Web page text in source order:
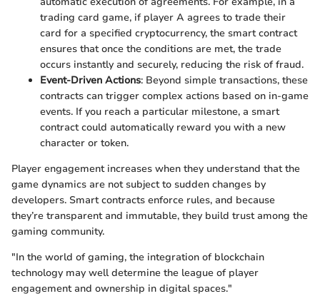
trading card game, if player A agrees to trade their
card for a specified cryptocurrency, the smart contract
ensures that once the conditions are met, the trade
occurs instantly and securely, reducing the risk of fraud.
Event-Driven Actions: Beyond simple transactions, these
contracts can trigger complex actions based on in-game
events. If you reach a particular milestone, a smart
contract could automatically reward you with a new
character or token.
Player engagement increases when they understand that the
game dynamics are not subject to sudden changes by
developers. Smart contracts enforce rules, and because
they’re transparent and immutable, they build trust among the
gaming community.
"In the world of gaming, the integration of blockchain
technology may well determine the league of player
engagement and ownership in digital spaces."